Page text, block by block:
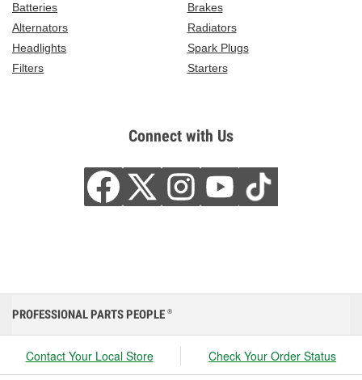
Batteries
Brakes
Alternators
Radiators
Headlights
Spark Plugs
Filters
Starters
Connect with Us
PROFESSIONAL PARTS PEOPLE ®
Contact Your Local Store Check Your Order Status